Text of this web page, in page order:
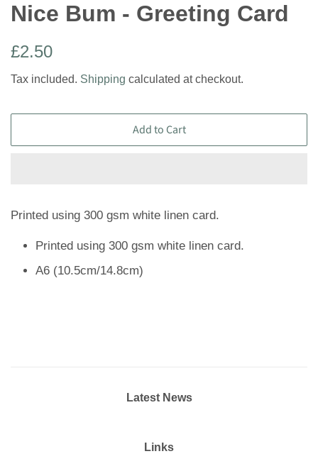
Nice Bum - Greeting Card
Regular
£2.50
Tax included. Shipping calculated at checkout.
Add to Cart
Printed using 300 gsm white linen card.
Printed using 300 gsm white linen card.
A6 (10.5cm/14.8cm)
Latest News
Links